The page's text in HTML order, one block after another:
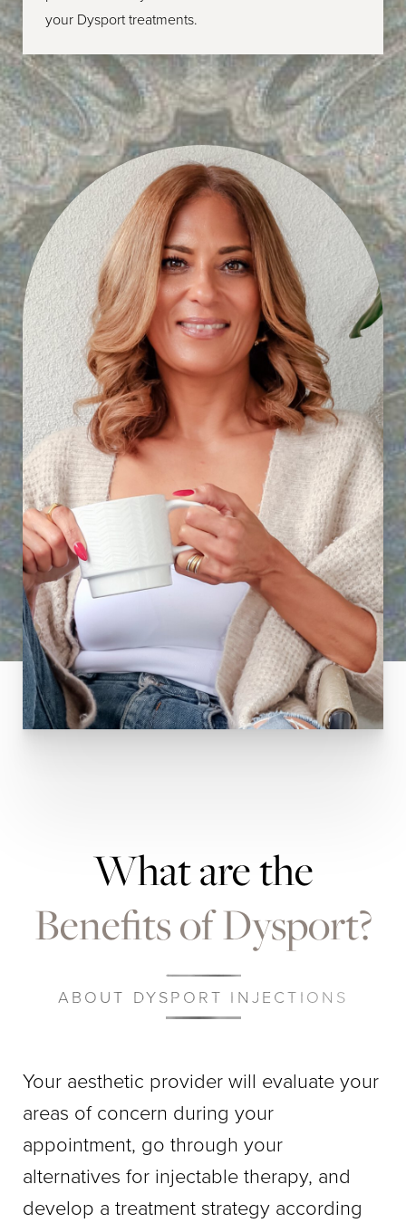
your Dysport treatments.
What are the
Benefits of Dysport?
ABOUT DYSPORT INJECTIONS
Your aesthetic provider will evaluate your
areas of concern during your
appointment, go through your
alternatives for injectable therapy, and
develop a treatment strategy according